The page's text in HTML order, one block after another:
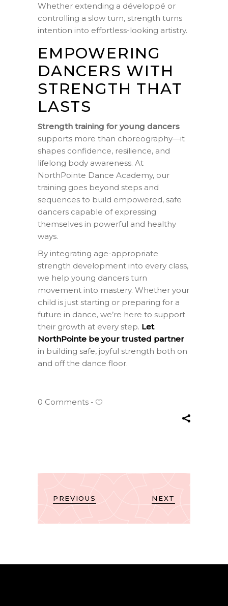
Whether extending a développé or
controlling a slow turn, strength turns
intention into effortless-looking artistry.
EMPOWERING
DANCERS WITH
STRENGTH THAT
LASTS
Strength training for young dancers
supports more than choreography—it
shapes confidence, resilience, and
lifelong body awareness. At
NorthPointe Dance Academy, our
training goes beyond steps and
sequences to build empowered, safe
dancers capable of expressing
themselves in powerful and healthy
ways.
By integrating age-appropriate
strength development into every class,
we help young dancers turn
movement into mastery. Whether your
child is just starting or preparing for a
future in dance, we’re here to support
their growth at every step. Let
NorthPointe be your trusted partner
in building safe, joyful strength both on
and off the dance floor.
0 Comments
PREVIOUS NEXT